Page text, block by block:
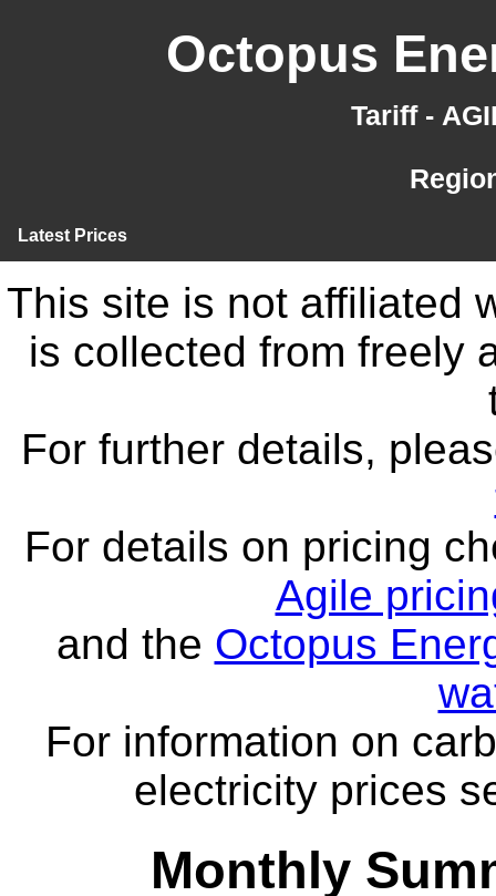
Octopus
Tariff -
Latest Prices
This site is not affiliated
is collected from freely
For further details,
For details on pricing
Agile
and the Octopus
For information on
electricity prices
Monthly